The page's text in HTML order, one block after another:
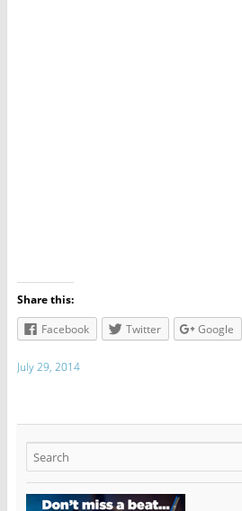
Share this:
Facebook
Twitter Google
July 29, 2014